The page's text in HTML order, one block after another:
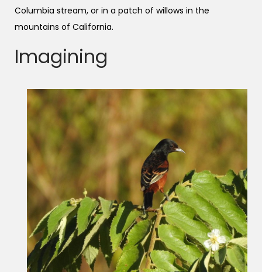
Columbia stream, or in a patch of willows in the
mountains of California.
Imagining